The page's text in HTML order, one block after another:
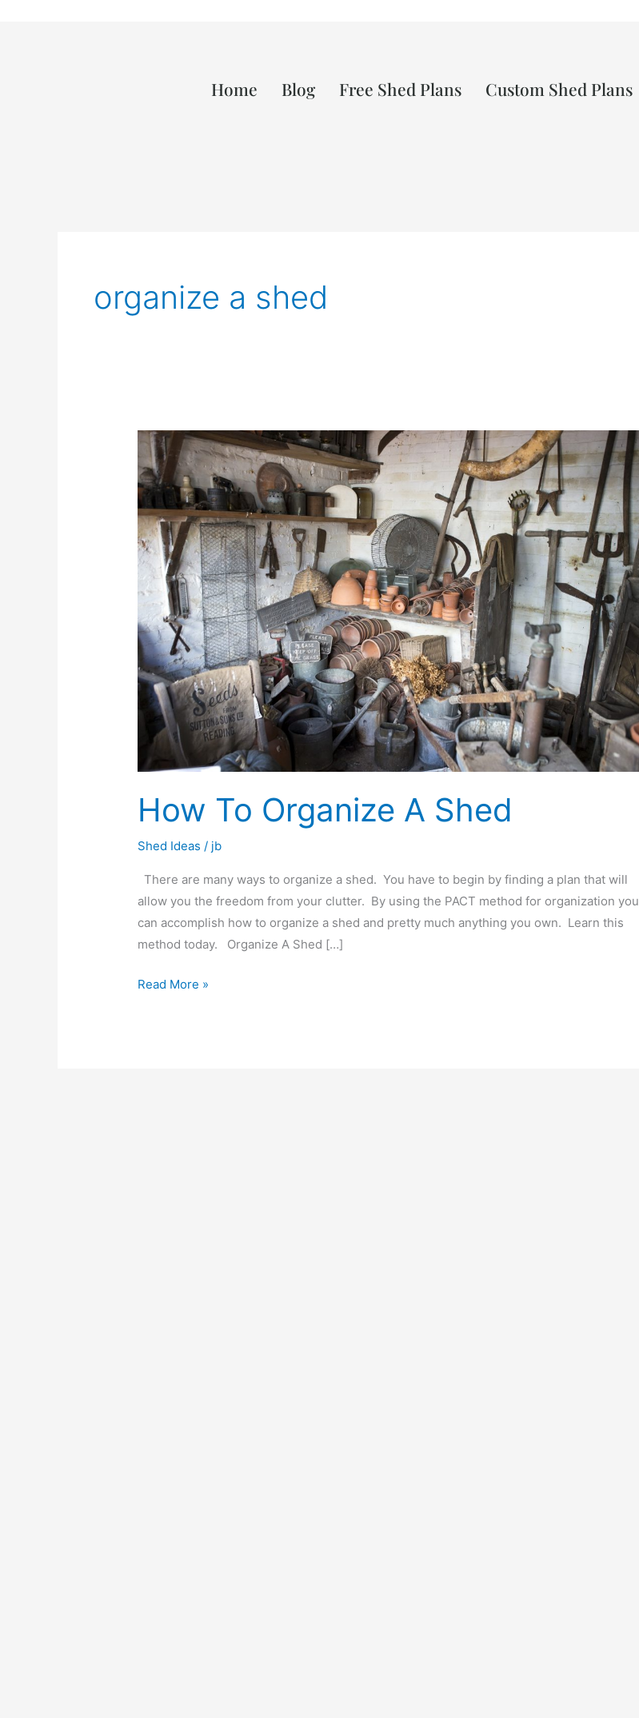
Home Blog Free Shed Plans Custom Shed Plans
organize a shed
How To Organize A Shed
Shed Ideas / jb
There are many ways to organize a shed. You have to begin by finding a plan that will
allow you the freedom from your clutter. By using the PACT method for organization you
can accomplish how to organize a shed and pretty much anything you own. Learn this
method today. Organize A Shed […]
How
To
Organize
A
Shed
Read More »